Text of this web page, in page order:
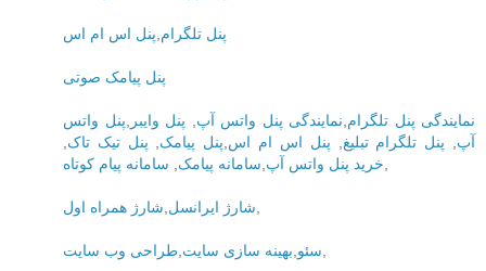
پنل تلگرام پنل اس ام اس
پنل پیامک صوتی
نمایندگی پنل تلگرام نمایندگی پنل واتس آپ پنل وایبر پنل واتس
آپ
پنل تلگرام تبلیغ پنل اس ام اس پنل پیامک پنل تیک تاک
خرید پنل واتس آپ سامانه پیامک سامانه پیام کوتاه
شارژ ایرانسل شارژ همراه اول
سئو بهینه سازی سایت طراحی وب سایت